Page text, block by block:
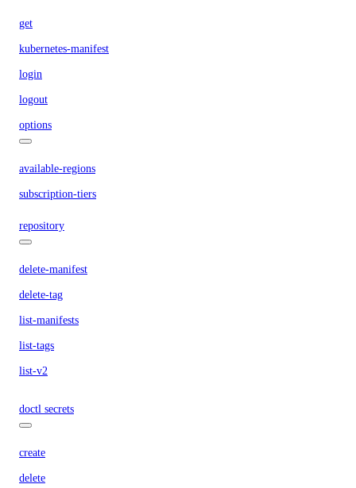
get
kubernetes-manifest
login
logout
options
available-regions
subscription-tiers
repository
delete-manifest
delete-tag
list-manifests
list-tags
list-v2
doctl secrets
create
delete